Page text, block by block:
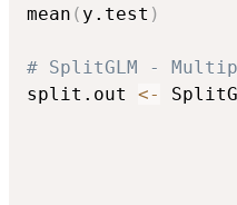
mean ( y.test )
# SplitGLM -
split.out <-